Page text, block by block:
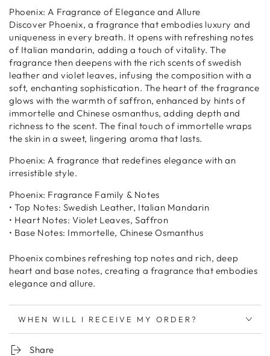
Phoenix: A Fragrance of Elegance and Allure
Discover Phoenix, a fragrance that embodies luxury and
uniqueness in every breath. It opens with refreshing notes
of Italian mandarin, adding a touch of vitality. The
fragrance then deepens with the rich scents of swedish
leather and violet leaves, infusing the composition with a
soft, enchanting sophistication. The heart of the fragrance
glows with the warmth of saffron, enhanced by hints of
immortelle and Chinese osmanthus, adding depth and
richness to the scent. The final touch of immortelle wraps
the skin in a sweet, lingering aroma that lasts.
Phoenix: A fragrance that redefines elegance with an
irresistible style.
Phoenix: Fragrance Family & Notes
• Top Notes: Swedish Leather, Italian Mandarin
• Heart Notes: Violet Leaves, Saffron
• Base Notes: Immortelle, Chinese Osmanthus
Phoenix combines refreshing top notes and rich, deep
heart and base notes, creating a fragrance that embodies
elegance and allure.
WHEN WILL I RECEIVE MY ORDER?
Share